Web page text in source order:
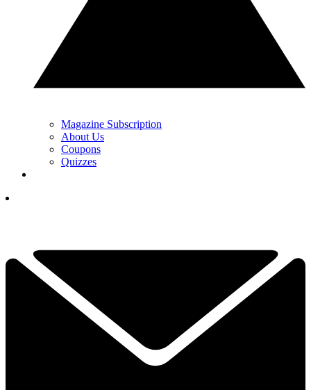
Magazine Subscription
About Us
Coupons
Quizzes